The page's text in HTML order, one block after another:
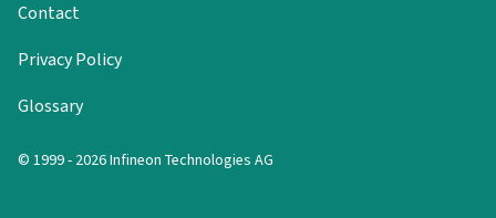
Contact
Privacy Policy
Glossary
© 1999 - 2026 Infineon Technologies AG